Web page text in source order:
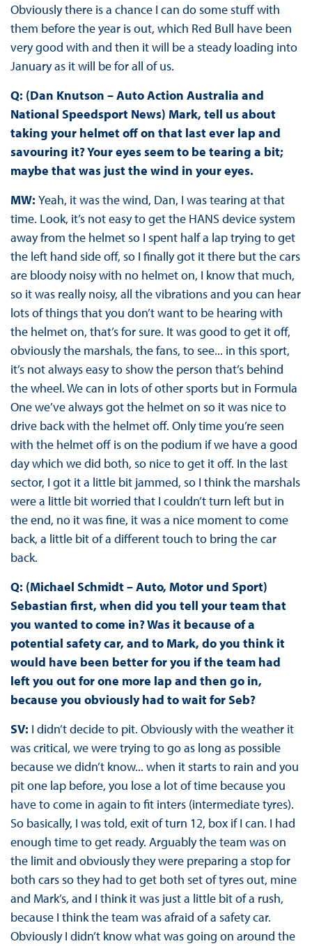
Obviously there is a chance I can do some stuff with
them before the year is out, which Red Bull have been
very good with and then it will be a steady loading into
January as it will be for all of us.
Q: (Dan Knutson – Auto Action Australia and
National Speedsport News) Mark, tell us about
taking your helmet off on that last ever lap and
savouring it? Your eyes seem to be tearing a bit;
maybe that was just the wind in your eyes.
MW: Yeah, it was the wind, Dan, I was tearing at that
time. Look, it’s not easy to get the HANS device system
away from the helmet so I spent half a lap trying to get
the left hand side off, so I finally got it there but the cars
are bloody noisy with no helmet on, I know that much,
so it was really noisy, all the vibrations and you can hear
lots of things that you don’t want to be hearing with
the helmet on, that’s for sure. It was good to get it off,
obviously the marshals, the fans, to see... in this sport,
it’s not always easy to show the person that’s behind
the wheel. We can in lots of other sports but in Formula
One we’ve always got the helmet on so it was nice to
drive back with the helmet off. Only time you’re seen
with the helmet off is on the podium if we have a good
day which we did both, so nice to get it off. In the last
sector, I got it a little bit jammed, so I think the marshals
were a little bit worried that I couldn’t turn left but in
the end, no it was fine, it was a nice moment to come
back, a little bit of a different touch to bring the car
back.
Q: (Michael Schmidt – Auto, Motor und Sport)
Sebastian first, when did you tell your team that
you wanted to come in? Was it because of a
potential safety car, and to Mark, do you think it
would have been better for you if the team had
left you out for one more lap and then go in,
because you obviously had to wait for Seb?
SV: I didn’t decide to pit. Obviously with the weather it
was critical, we were trying to go as long as possible
because we didn’t know... when it starts to rain and you
pit one lap before, you lose a lot of time because you
have to come in again to fit inters (intermediate tyres).
So basically, I was told, exit of turn 12, box if I can. I had
enough time to get ready. Arguably the team was on
the limit and obviously they were preparing a stop for
both cars so they had to get both set of tyres out, mine
and Mark’s, and I think it was just a little bit of a rush,
because I think the team was afraid of a safety car.
Obviously I didn’t know what was going on around the